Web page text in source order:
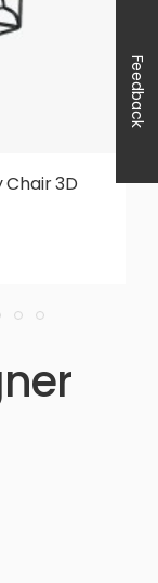
3D
Feedback